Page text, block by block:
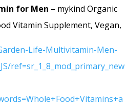
for Men – mykind Organic
Vitamin Supplement, Vegan,
Life-Multivitamin-Men-
ref=sr_1_8_mod_primary_new